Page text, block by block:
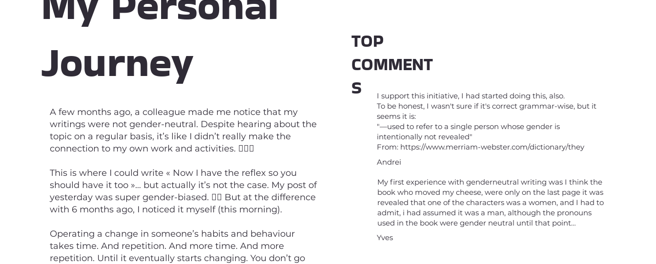
Journey
A few months ago, a colleague made me notice that my
writings were not gender-neutral. Despite hearing about the
topic on a regular basis, it’s like I didn’t really make the
connection to my own work and activities. 🤷🏼‍♂️
This is where I could write « Now I have the reflex so you
should have it too »… but actually it’s not the case. My post of
yesterday was super gender-biased. 🤦‍♂️ But at the difference
with 6 months ago, I noticed it myself (this morning).
Operating a change in someone’s habits and behaviour
takes time. And repetition. And more time. And more
repetition. Until it eventually starts changing. You don’t go
TOP
COMMENT
S
I support this initiative, I had started doing this, also.
To be honest, I wasn't sure if it's correct grammar-wise, but it
seems it is:
"—used to refer to a single person whose gender is
intentionally not revealed"
From: https://www.merriam-webster.com/dictionary/they
Andrei
My first experience with genderneutral writing was I think the
book who moved my cheese, were only on the last page it was
revealed that one of the characters was a women, and I had to
admit, i had assumed it was a man, although the pronouns
used in the book were gender neutral until that point…
Yves